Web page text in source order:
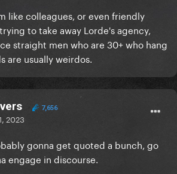
like colleagues, or even friendly
to take away Lorde's agency,
straight men who are 30+ who hang
are usually weirdos.
7,656
2023
gonna get quoted a bunch, go
engage in discourse.